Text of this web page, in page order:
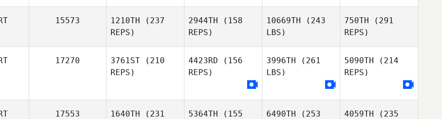
Seabra
Pereira
Pedro
15573 1210TH (237
REPS)
2944TH (158
REPS)
Suse
10669TH (243
LBS)
750TH (291
REPS)
17270 3761ST (210
REPS)
4423RD (156
REPS)
3996TH (261
LBS)
5090TH (214
REPS)
17553 1640TH (231
5364TH (155
6490TH (253
4059TH (235